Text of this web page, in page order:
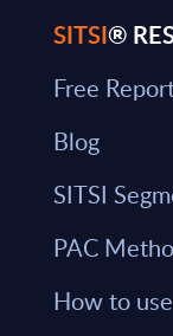
SITSI®
Free
Blog
SITSI
PAC
How to